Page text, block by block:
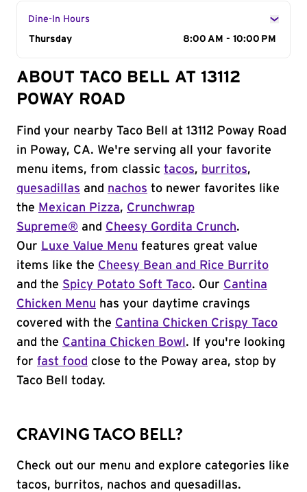
Dine-In Hours
Day of the Week
Thursday 8:00 AM - 10:00 PM
ABOUT TACO BELL AT 13112
POWAY ROAD
Find your nearby Taco Bell at 13112 Poway Road
in Poway, CA. We're serving all your favorite
menu items, from classic tacos, burritos,
quesadillas and nachos to newer favorites like
the Mexican Pizza, Crunchwrap
Supreme® and Cheesy Gordita Crunch.
Our Luxe Value Menu features great value
items like the Cheesy Bean and Rice Burrito
and the Spicy Potato Soft Taco. Our Cantina
Chicken Menu has your daytime cravings
covered with the Cantina Chicken Crispy Taco
and the Cantina Chicken Bowl . If you're looking
for fast food close to the Poway area, stop by
Taco Bell today.
CRAVING TACO BELL?
Check out our menu and explore categories like
tacos, burritos, nachos and quesadillas.